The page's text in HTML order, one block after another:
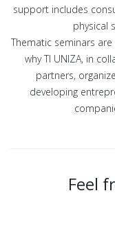
support includes
physical
Thematic seminars
why TI UNIZA, in
partners,
developing
Feel